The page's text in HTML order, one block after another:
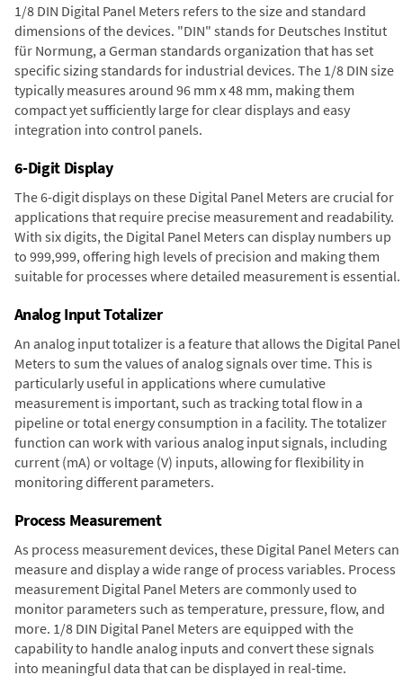
1/8 DIN Digital Panel Meters refers to the size and standard
dimensions of the devices. "DIN" stands for Deutsches Institut
für Normung, a German standards organization that has set
specific sizing standards for industrial devices. The 1/8 DIN size
typically measures around 96 mm x 48 mm, making them
compact yet sufficiently large for clear displays and easy
integration into control panels.
6-Digit Display
The 6-digit displays on these Digital Panel Meters are crucial for
applications that require precise measurement and readability.
With six digits, the Digital Panel Meters can display numbers up
to 999,999, offering high levels of precision and making them
suitable for processes where detailed measurement is essential.
Analog Input Totalizer
An analog input totalizer is a feature that allows the Digital Panel
Meters to sum the values of analog signals over time. This is
particularly useful in applications where cumulative
measurement is important, such as tracking total flow in a
pipeline or total energy consumption in a facility. The totalizer
function can work with various analog input signals, including
current (mA) or voltage (V) inputs, allowing for flexibility in
monitoring different parameters.
Process Measurement
As process measurement devices, these Digital Panel Meters can
measure and display a wide range of process variables. Process
measurement Digital Panel Meters are commonly used to
monitor parameters such as temperature, pressure, flow, and
more. 1/8 DIN Digital Panel Meters are equipped with the
capability to handle analog inputs and convert these signals
into meaningful data that can be displayed in real-time.